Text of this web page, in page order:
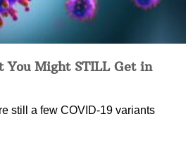
You Might STILL Get in
still a few COVID-19 variants